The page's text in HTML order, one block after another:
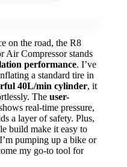
on the road, the R8
Air Compressor stands
performance. I’ve
a standard tire in
40L/min cylinder, it
The user-
real-time pressure,
a layer of safety. Plus,
build make it easy to
pumping up a bike or
my go-to tool for